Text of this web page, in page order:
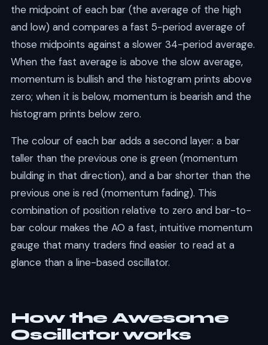
the midpoint of each bar (the average of the high
and low) and compares a fast 5-period average of
those midpoints against a slower 34-period average.
When the fast average is above the slow average,
momentum is bullish and the histogram prints above
zero; when it is below, momentum is bearish and the
histogram prints below zero.
The colour of each bar adds a second layer: a bar
taller than the previous one is green (momentum
building in that direction), and a bar shorter than the
previous one is red (momentum fading). This
combination of position relative to zero and bar-to-
bar colour makes the AO a fast, intuitive momentum
gauge that many traders find easier to read at a
glance than a line-based oscillator.
How the Awesome
Oscillator works